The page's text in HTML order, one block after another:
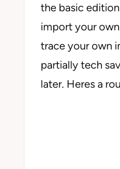
the basic
import your
trace your own
partially tech
later. Heres a